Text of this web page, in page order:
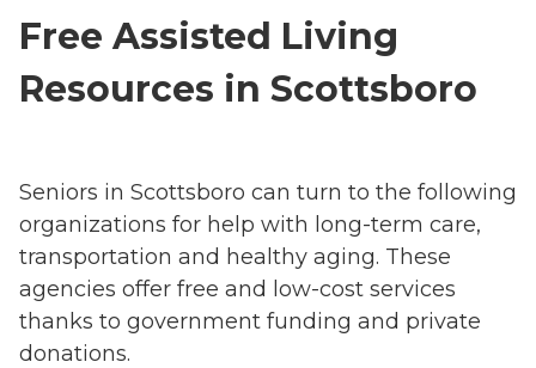
Free Assisted Living
Resources in Scottsboro
Seniors in Scottsboro can turn to the following
organizations for help with long-term care,
transportation and healthy aging. These
agencies offer free and low-cost services
thanks to government funding and private
donations.